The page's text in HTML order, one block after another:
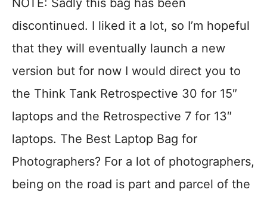
NOTE: Sadly this bag has been
discontinued. I liked it a lot, so I’m hopeful
that they will eventually launch a new
version but for now I would direct you to
the Think Tank Retrospective 30 for 15″
laptops and the Retrospective 7 for 13″
laptops. The Best Laptop Bag for
Photographers? For a lot of photographers,
being on the road is part and parcel of the